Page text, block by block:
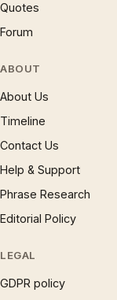
Quotes
Forum
ABOUT
About Us
Timeline
Contact Us
Help & Support
Phrase Research
Editorial Policy
LEGAL
GDPR policy